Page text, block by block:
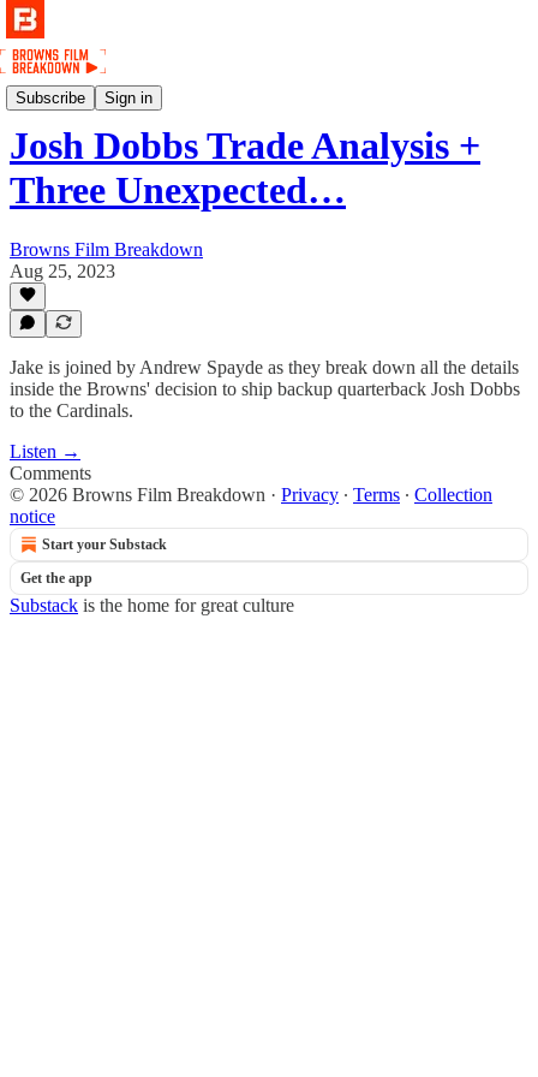
Subscribe Sign in
Podcast
Josh Dobbs Trade Analysis +
Three Unexpected…
Browns Film Breakdown
Aug 25, 2023
Jake is joined by Andrew Spayde as they break down all the details
inside the Browns' decision to ship backup quarterback Josh Dobbs
to the Cardinals.
Listen →
Comments
© 2026 Browns Film Breakdown · Privacy ∙ Terms ∙ Collection
notice
Start your Substack
Get the app
Substack is the home for great culture